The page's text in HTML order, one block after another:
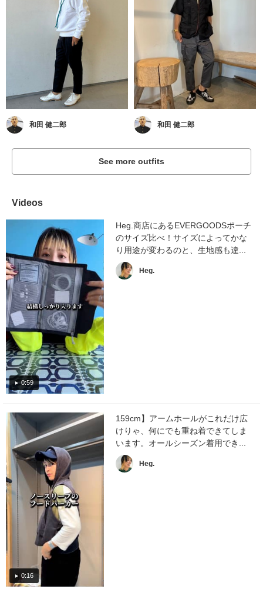
和田 健二郎 和田 健二郎
See more outfits
Videos
0:59
Heg.商店にあるEVERGOODSポーチ
のサイズ比べ！サイズによってかな
り用途が変わるのと、生地感も違...
Heg.
0:16
159cm】アームホールがこれだけ広
けりゃ、何にでも重ね着できてしま
います。オールシーズン着用でき...
Heg.